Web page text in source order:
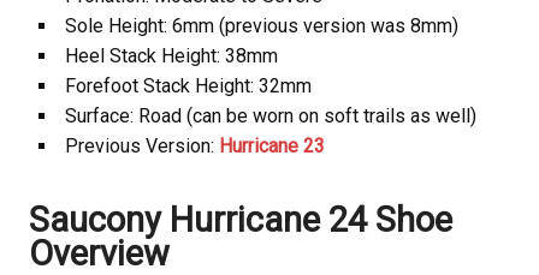
Sole Height: 6mm (previous version was 8mm)
Heel Stack Height: 38mm
Forefoot Stack Height: 32mm
Surface: Road (can be worn on soft trails as well)
Previous Version: Hurricane 23
Saucony Hurricane 24 Shoe
Overview